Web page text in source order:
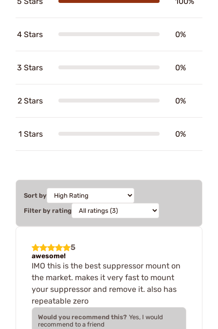
4 Stars 0%
3 Stars 0%
2 Stars 0%
1 Stars 0%
Sort by
Filter by rating
5
awesome!
IMO this is the best suppressor mount on
the market. makes it very fast to mount
your suppressor and remove it. also has
repeatable zero
Would you recommend this? Yes, I would
recommend to a friend